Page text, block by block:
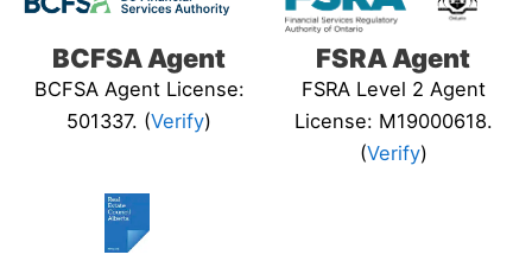
BCFSA Agent
BCFSA Agent License:
501337. (Verify)
FSRA Agent
FSRA Level 2 Agent
License: M19000618.
(Verify)